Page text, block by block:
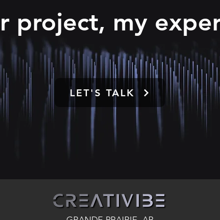
project, my
LET'S TALK